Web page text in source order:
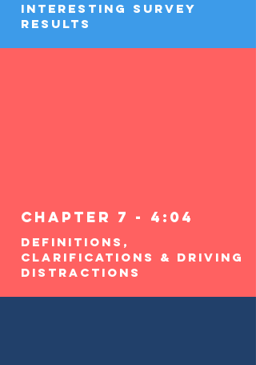
Interesting Survey
Results
Chapter 7 - 4:04
Definitions,
Clarifications & Driving
Distractions